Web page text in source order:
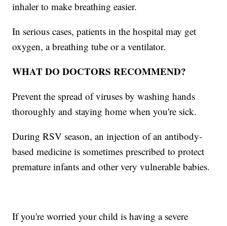
inhaler to make breathing easier.
In serious cases, patients in the hospital may get
oxygen, a breathing tube or a ventilator.
WHAT DO DOCTORS RECOMMEND?
Prevent the spread of viruses by washing hands
thoroughly and staying home when you're sick.
During RSV season, an injection of an antibody-
based medicine is sometimes prescribed to protect
premature infants and other very vulnerable babies.
If you're worried your child is having a severe